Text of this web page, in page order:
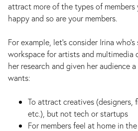
attract more of the types of members
happy and so are your members.
For example, let’s consider Irina
workspace for artists and multimedia
her research and given her audience
wants:
To attract creatives (designers,
etc.), but not tech or startups
For members feel at home in